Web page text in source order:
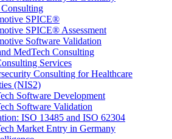
SPICE®
SPICE® Assessment
Software Validation
MedTech Consulting
Services
Consulting for Healthcare
(NIS2)
Software Development
Software Validation
ISO 13485 and ISO 62304
Market Entry in Germany